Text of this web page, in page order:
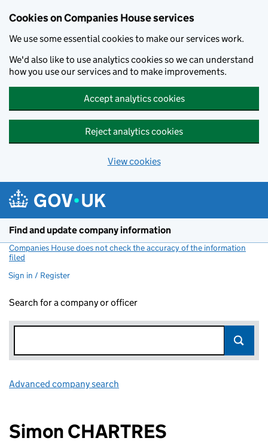
Cookies on Companies House services
We use some essential cookies to make our services work.
We'd also like to use analytics cookies so we can understand
how you use our services and to make improvements.
Accept analytics cookies
Reject analytics cookies
View cookies
Find and update company information
Companies House does not check the accuracy of the information
filed
Sign in / Register
Search for a company or officer
Advanced company search
Simon CHARTRES